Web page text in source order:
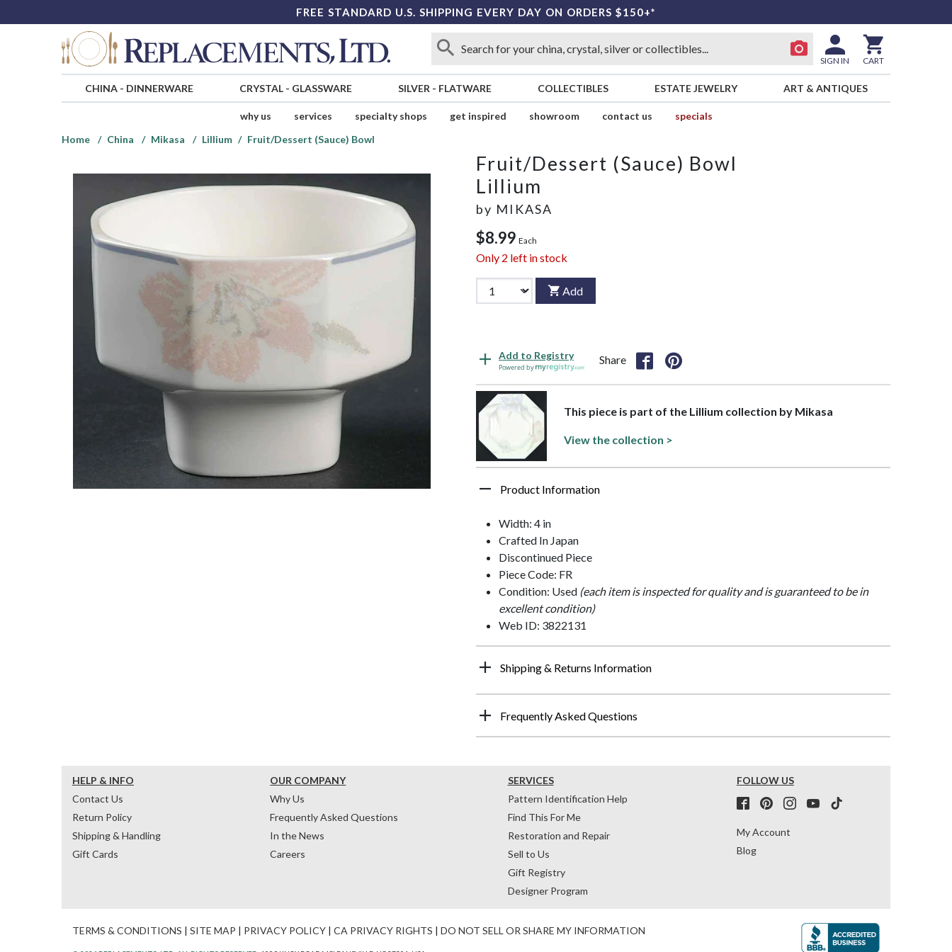
FREE STANDARD U.S. SHIPPING EVERY DAY ON ORDERS $150+*
SIGN IN CART
CHINA- DINNERWARE CRYSTAL- GLASSWARE SILVER - FLATWARE COLLECTIBLES ESTATE JEWELRY ART & ANTIQUES
why us services specialty shops get inspired showroom contact us
specials
Home
China Mikasa Lillium Fruit/Dessert (Sauce) Bowl
Fruit/Dessert (Sauce) Bowl
Lillium
by MIKASA
$8.99 Each
Only 2 left in stock
Add
Add to Registry
Powered by
Share
This piece is part of the Lillium collection by Mikasa
View the collection >
Product Information
Width: 4 in
Crafted In Japan
Discontinued Piece
Piece Code: FR
Condition: Used (each item is inspected for quality and is guaranteed to be in
excellent condition)
Web ID: 3822131
Shipping & Returns Information
Frequently Asked Questions
HELP & INFO
Contact Us
Return Policy
Shipping & Handling
Gift Cards
OUR COMPANY
Why Us
Frequently Asked Questions
In the News
Careers
SERVICES
Pattern Identification Help
Find This For Me
Restoration and Repair
Sell to Us
Gift Registry
Designer Program
FOLLOW US
My Account
Blog
TERMS & CONDITIONS | SITE MAP | PRIVACY POLICY | CA PRIVACY RIGHTS | DO NOT SELL OR SHARE MY INFORMATION